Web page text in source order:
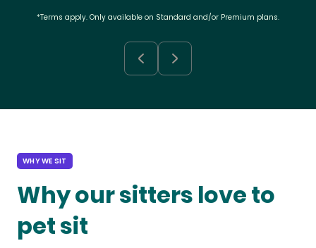
*Terms apply. Only available on Standard and/or Premium plans.
WHY WE SIT
Why our sitters love to
pet sit